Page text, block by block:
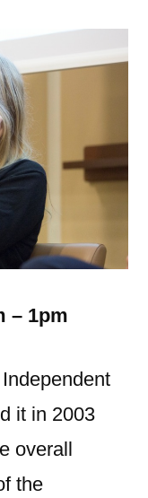
– 1pm
it in 2003
overall
the